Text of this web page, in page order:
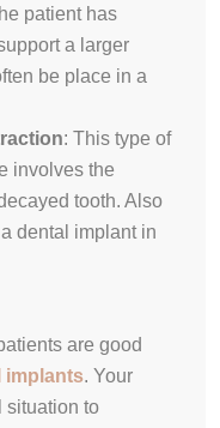
patient has
a larger
be place in a
: This type of
involves the
tooth. Also
dental implant in
are good
implants. Your
situation to